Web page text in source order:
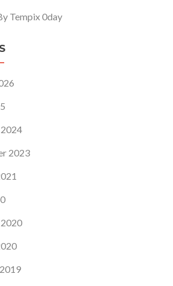
Tempix 0day
2023